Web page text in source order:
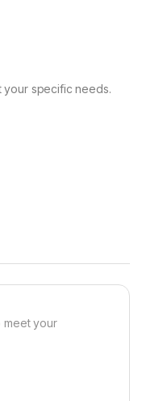
your specific needs.
meet your